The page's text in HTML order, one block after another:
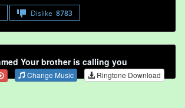
Dislike 8783
Your brother is calling you
Change Music Ringtone Download